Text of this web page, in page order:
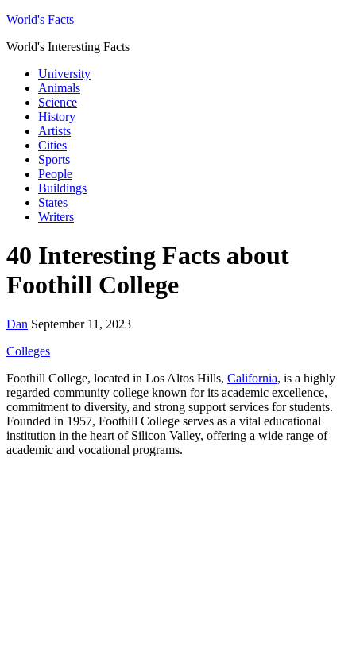
World's Facts
World's Interesting Facts
University
Animals
Science
History
Artists
Cities
Sports
People
Buildings
States
Writers
40 Interesting Facts about
Foothill College
Dan September 11, 2023
Colleges
Foothill College, located in Los Altos Hills, California, is a highly
regarded community college known for its academic excellence,
commitment to diversity, and strong support services for students.
Founded in 1957, Foothill College serves as a vital educational
institution in the heart of Silicon Valley, offering a wide range of
academic and vocational programs.